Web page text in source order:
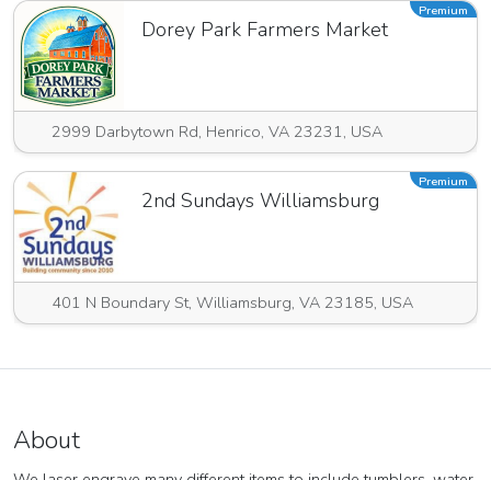
Dorey Park Farmers Market
2999 Darbytown Rd, Henrico, VA 23231, USA
Premium
2nd Sundays Williamsburg
401 N Boundary St, Williamsburg, VA 23185, USA
Premium
About